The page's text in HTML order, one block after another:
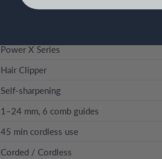
Remington
Power X Series
Hair Clipper
Self-sharpening
1–24 mm, 6 comb guides
45 min cordless use
Corded / Cordless